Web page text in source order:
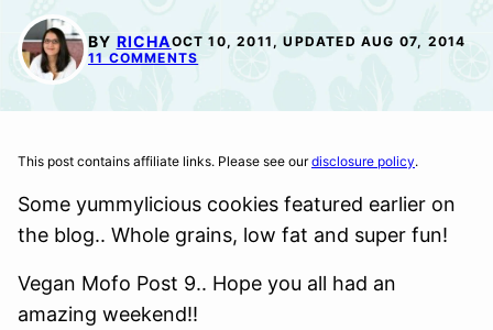
BY RICHAOCT 10, 2011, UPDATED AUG 07, 2014
11 COMMENTS
This post contains affiliate links. Please see ourdisclosure policy.
Some yummylicious cookies featured earlier on
the blog.. Whole grains, low fat and super fun!
Vegan Mofo Post 9.. Hope you all had an
amazing weekend!!